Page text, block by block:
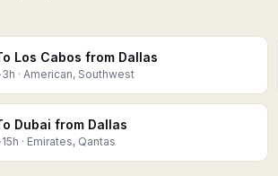
Los Cabos from Dallas
3h · American, Southwest
Dubai from Dallas
15h · Emirates, Qantas